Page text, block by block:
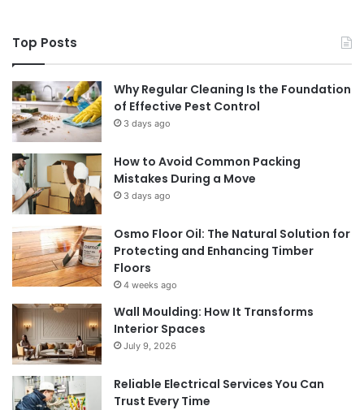
Top Posts
Why Regular Cleaning Is the Foundation
of Effective Pest Control
3 days ago
How to Avoid Common Packing
Mistakes During a Move
3 days ago
Osmo Floor Oil: The Natural Solution for
Protecting and Enhancing Timber
Floors
4 weeks ago
Wall Moulding: How It Transforms
Interior Spaces
July 9, 2026
Reliable Electrical Services You Can
Trust Every Time